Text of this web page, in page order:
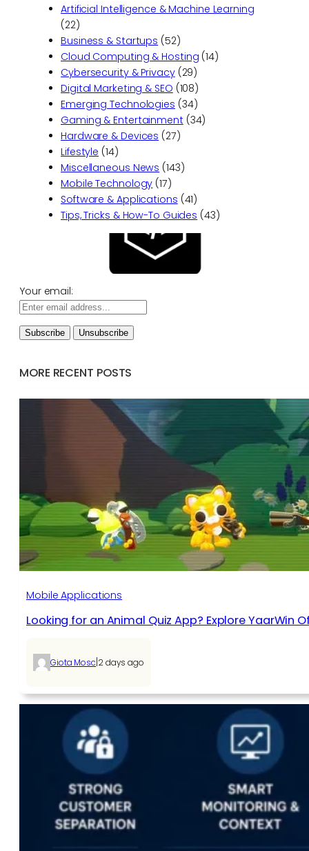
Artificial Intelligence & Machine Learning
(22)
Business & Startups (52)
Cloud Computing & Hosting (14)
Cybersecurity & Privacy(29)
Digital Marketing & SEO (108)
Emerging Technologies (34)
Gaming & Entertainment (34)
Hardware & Devices (27)
Lifestyle (14)
Miscellaneous News (143)
Mobile Technology (17)
Software & Applications (41)
Tips, Tricks & How-To Guides (43)
Your email:
MORE RECENT POSTS
Mobile Applications
Looking for an Animal Quiz App? Explore YaarWin
Giota Mosc 2 days ago